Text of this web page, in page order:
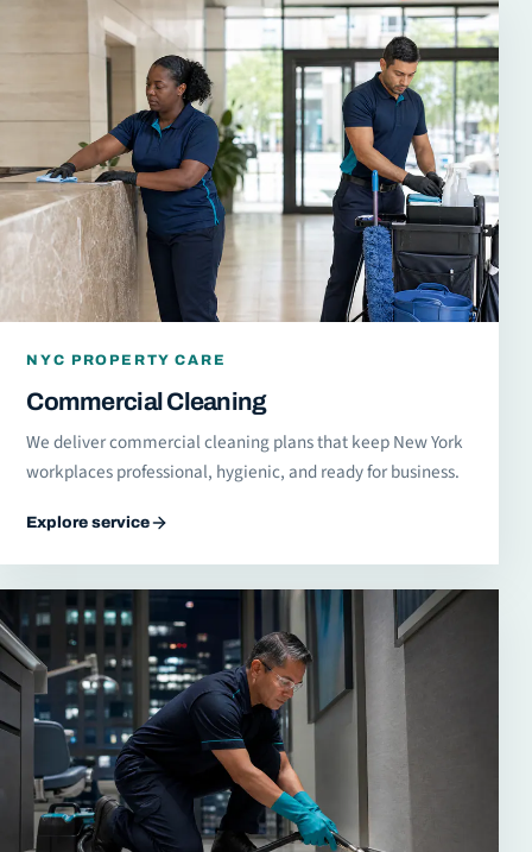
NYC PROPERTY CARE
Commercial Cleaning
We deliver commercial cleaning plans that keep New York
workplaces professional, hygienic, and ready for business.
Explore service